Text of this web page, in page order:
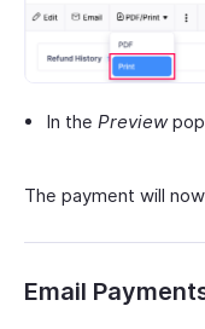
In the Preview
The payment will
Email